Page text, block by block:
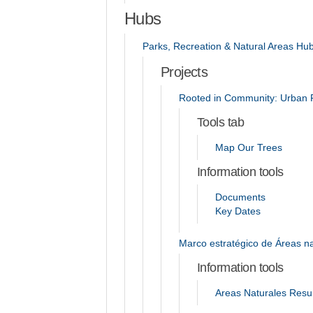
Hubs
Parks, Recreation & Natural Areas
Projects
Rooted in Community: Urban
Tools tab
Map Our Trees
Information tools
Documents
Key Dates
Marco estratégico de Áreas
Information tools
Areas Naturales